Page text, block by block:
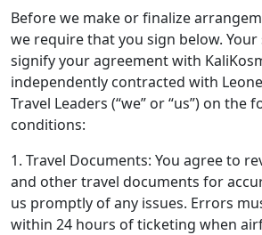
Before we make or finalize
we require that you sign below.
signify your agreement with
independently contracted with
Travel Leaders (“we” or “us”) on the
conditions:
1. Travel Documents: You agree to
and other travel documents for
us promptly of any issues. Errors
within 24 hours of ticketing when